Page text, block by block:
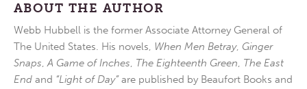
ABOUT THE AUTHOR
Webb Hubbell is the former Associate Attorney General of
The United States. His novels, When Men Betray, Ginger
Snaps,A Game of Inches, The Eighteenth Green, The East
End and “Light of Day”are published by Beaufort Books and